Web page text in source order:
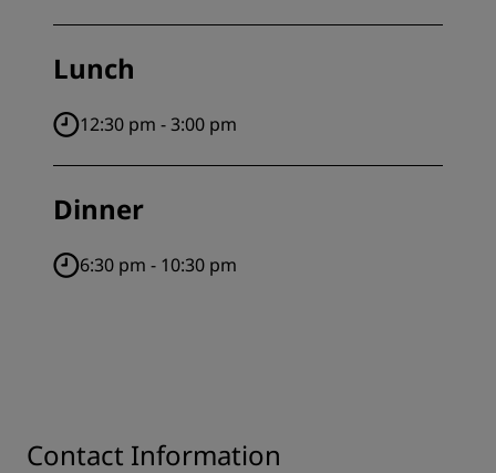
Lunch
12:30 pm - 3:00 pm
Dinner
6:30 pm - 10:30 pm
Contact Information